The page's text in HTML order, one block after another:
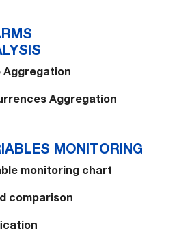
Aggregation
Aggregation
MONITORING
monitoring chart
comparison